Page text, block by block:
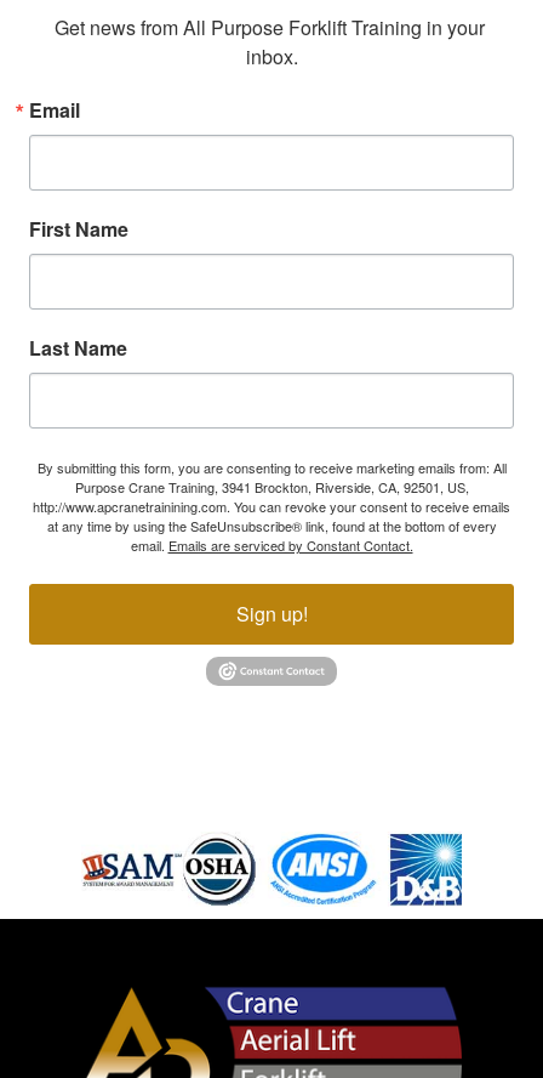
Get news from All Purpose Forklift Training in your
inbox.
Email
First Name
Last Name
By submitting this form, you are consenting to receive marketing emails from: All
Purpose Crane Training, 3941 Brockton, Riverside, CA, 92501, US,
http://www.apcranetrainining.com. You can revoke your consent to receive emails
at any time by using the SafeUnsubscribe® link, found at the bottom of every
email. Emails are serviced by Constant Contact.
Sign up!